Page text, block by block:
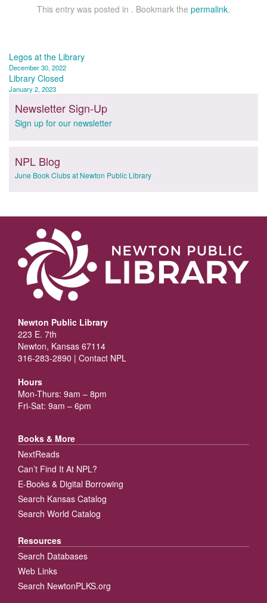
This entry was posted in . Bookmark the permalink.
Post
navigation
Legos at the Library
December 30, 2022
Library Closed
January 2, 2023
Newsletter Sign-Up
Sign up for our newsletter
NPL Blog
June Book Clubs at Newton Public Library
Newton Public Library
223 E. 7th
Newton, Kansas 67114
316-283-2890 | Contact NPL
Hours
Mon-Thurs: 9am – 8pm
Fri-Sat: 9am – 6pm
Books & More
NextReads
Can’t Find It At NPL?
E-Books & Digital Borrowing
Search Kansas Catalog
Search World Catalog
Resources
Search Databases
Web Links
Search NewtonPLKS.org